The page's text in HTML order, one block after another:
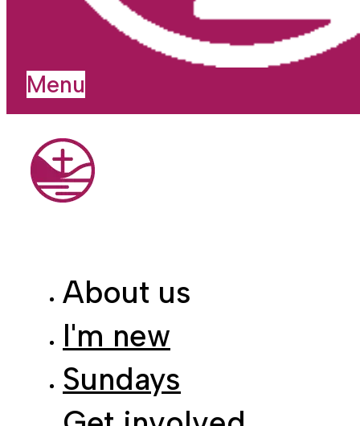
Menu
About us
I'm new
Sundays
Get involved